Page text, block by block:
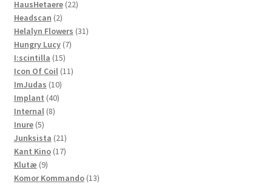
products
HausHetaere 2222
Headscan 22
products
Helalyn Flowers 3131
Hungry Lucy 77
I:scintilla 1515
products
Icon Of Coil 1111
ImJudas 1010
products
Implant 4040
Internal 88
Inure 55
products
Junksista 2121
products
Kant Kino 1717
Klutæ 99
products
Komor Kommando 1313